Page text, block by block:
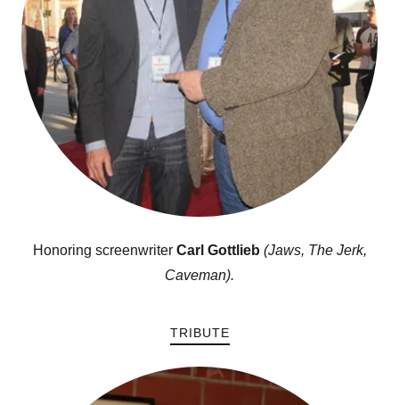
Honoring screenwriter Carl Gottlieb (Jaws, The Jerk,
Caveman).
TRIBUTE